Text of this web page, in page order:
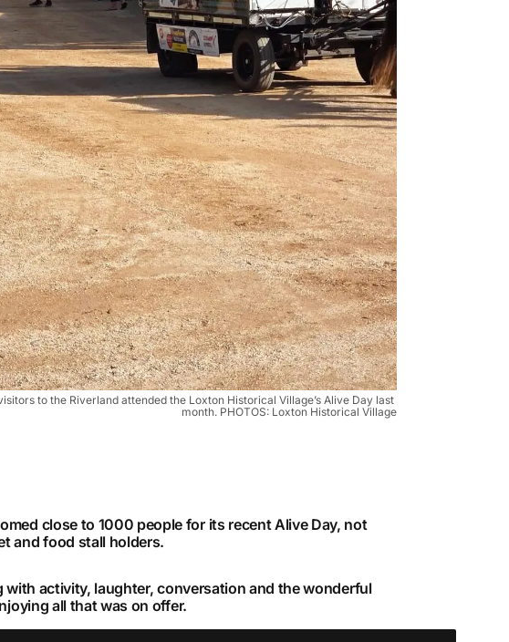
to the Riverland attended the Loxton Historical Village’s Alive Day last
month. PHOTOS: Loxton Historical Village
close to 1000 people for its recent Alive Day, not
and food stall holders.
with activity, laughter, conversation and the wonderful
all that was on offer.